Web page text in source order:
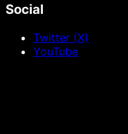
Social
Twitter (X)
YouTube